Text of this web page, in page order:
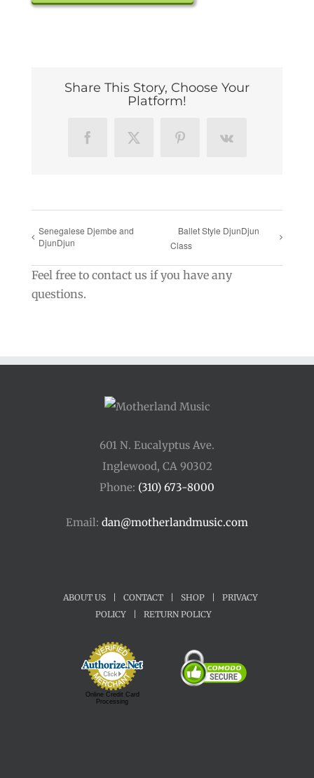
Share This Story, Choose Your
Platform!
FacebookX PinterestVk
Senegalese Djembe and
DjunDjun
Ballet Style DjunDjun
Class
Feel free to contact us if you have any
questions.
601 N. Eucalyptus Ave.
Inglewood, CA 90302
Phone: (310) 673-8000
Email: dan@motherlandmusic.com
ABOUT US | CONTACT | SHOP |
PRIVACY
POLICY
| RETURN POLICY
Online Credit Card
Processing